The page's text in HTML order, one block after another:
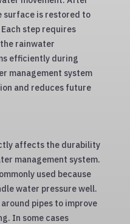
surface is restored to
step requires
rainwater
efficiently during
management system
and reduces future
affects the durability
management system.
used because
water pressure well.
pipes to improve
In some cases